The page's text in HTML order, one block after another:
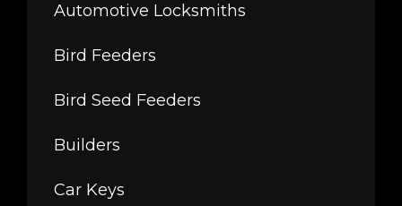
Automotive Locksmiths
Bird Feeders
Bird Seed Feeders
Builders
Car Keys